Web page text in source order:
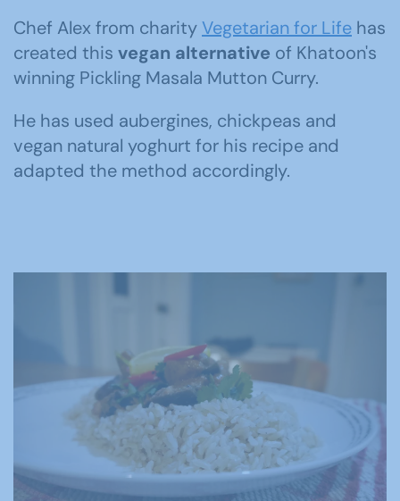
Chef Alex from charityVegetarian for Life has
created this vegan alternative of Khatoon's
winning Pickling Masala Mutton Curry.
He has used aubergines, chickpeas and
vegan natural yoghurt for his recipe and
adapted the method accordingly.